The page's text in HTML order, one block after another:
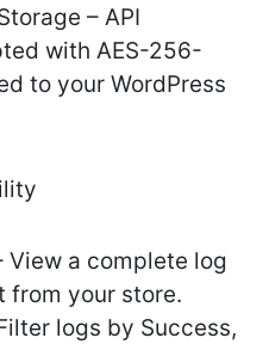
– API
with AES-256-
to your WordPress
View a complete log
from your store.
logs by Success,